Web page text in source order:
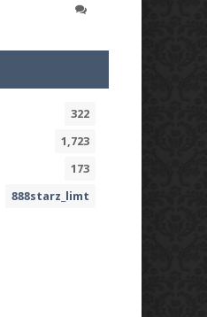
322
1,723
173
888starz_limt